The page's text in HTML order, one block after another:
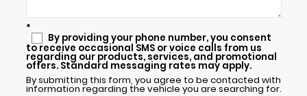
*
By providing your phone number, you consent
to receive occasional SMS or voice calls from us
regarding our products, services, and promotional
offers. Standard messaging rates may apply.
By submitting this form, you agree to be contacted with
information regarding the vehicle you are searching for.